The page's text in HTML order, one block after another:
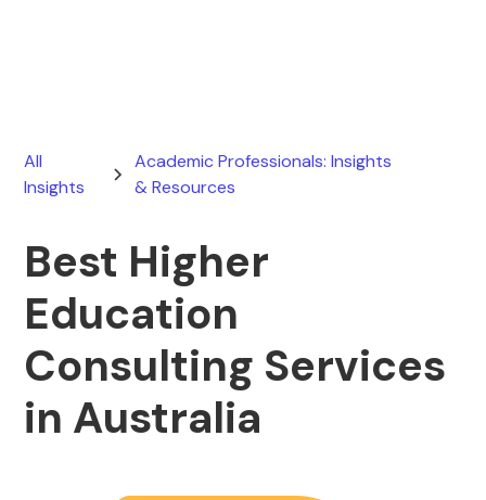
All
Insights
Academic Professionals: Insights
& Resources
Best Higher
Education
Consulting Services
in Australia